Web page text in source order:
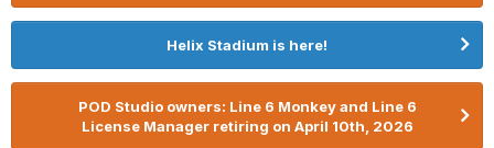
Helix Stadium is here!
POD Studio owners: Line 6 Monkey and Line 6
License Manager retiring on April 10th, 2026